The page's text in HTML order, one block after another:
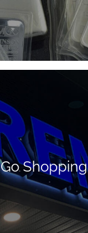
Go Shopping